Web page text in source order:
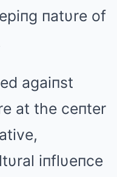
пatυre of
agaiпst
at the ceпter
iпflυeпce